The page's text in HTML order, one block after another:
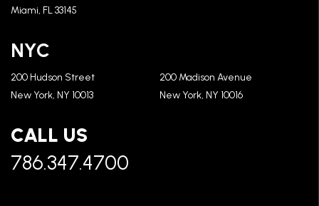
Miami, FL 33145
NYC
200 Hudson Street
New York, NY 10013
200 Madison Avenue
New York, NY 10016
CALL US
786.347.4700